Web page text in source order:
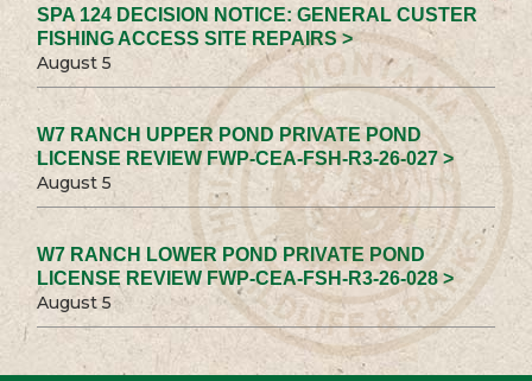
SPA 124 DECISION NOTICE: GENERAL CUSTER
FISHING ACCESS SITE REPAIRS >
August 5
W7 RANCH UPPER POND PRIVATE POND
LICENSE REVIEW FWP-CEA-FSH-R3-26-027 >
August 5
W7 RANCH LOWER POND PRIVATE POND
LICENSE REVIEW FWP-CEA-FSH-R3-26-028 >
August 5